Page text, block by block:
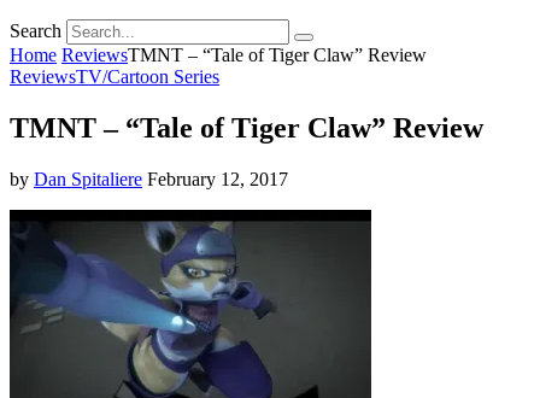
Search
Home ReviewsTMNT – “Tale of Tiger Claw” Review
ReviewsTV/Cartoon Series
TMNT – “Tale of Tiger Claw” Review
by Dan Spitaliere February 12, 2017